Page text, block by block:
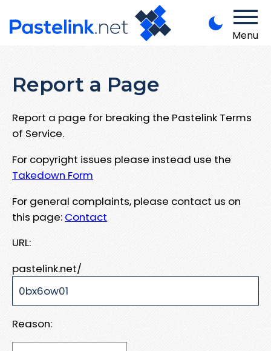
Menu
Report a Page
Report a page for breaking the Pastelink Terms
of Service.
For copyright issues please instead use the
Takedown Form
For general complaints, please contact us on
this page: Contact
URL:
pastelink.net/
Reason: